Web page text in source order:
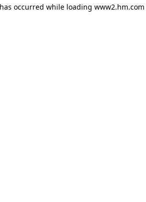
occurred while loading www2.hm.com